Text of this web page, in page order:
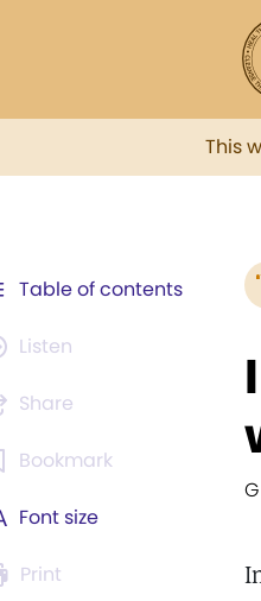
This
Table of contents
Listen
Share
Bookmark
Font size
Print